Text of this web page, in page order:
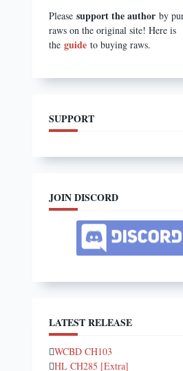
Pleasesupport the author by
raws on the original site! Here is
theguideto buying raws.
SUPPORT
JOIN DISCORD
LATEST RELEASE
WCBD CH103
HL CH285 [Extra]